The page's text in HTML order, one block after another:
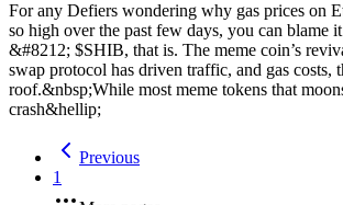
For any Defiers wondering why gas prices on
so high over the past few days, you can blame
&#8212; $SHIB, that is. The meme coin’s
swap protocol has driven traffic, and gas costs,
roof.&nbsp;While most meme tokens that
crash&hellip;
Previous
1